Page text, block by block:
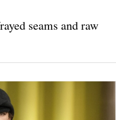
seams and raw